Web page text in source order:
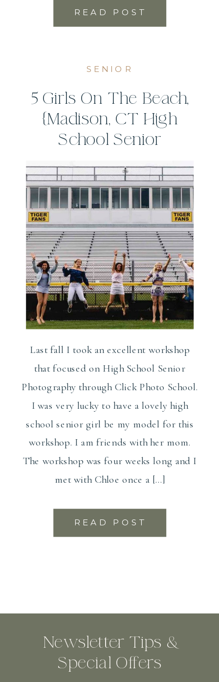
READ POST
READ POST
SENIOR
5 Girls On The Beach,
{Madison, CT High
School Senior
Last fall I took an excellent workshop
that focused on High School Senior
Photography through Click Photo School.
I was very lucky to have a lovely high
school senior girl be my model for this
workshop. I am friends with her mom.
The workshop was four weeks long and I
met with Chloe once a […]
Newsletter Tips &
Special Offers